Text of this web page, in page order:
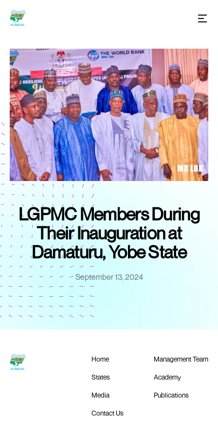
LGPMC Members During
Their Inauguration at
Damaturu, Yobe State
September 13, 2024
Home Management Team
States Academy
Media Publications
Contact Us